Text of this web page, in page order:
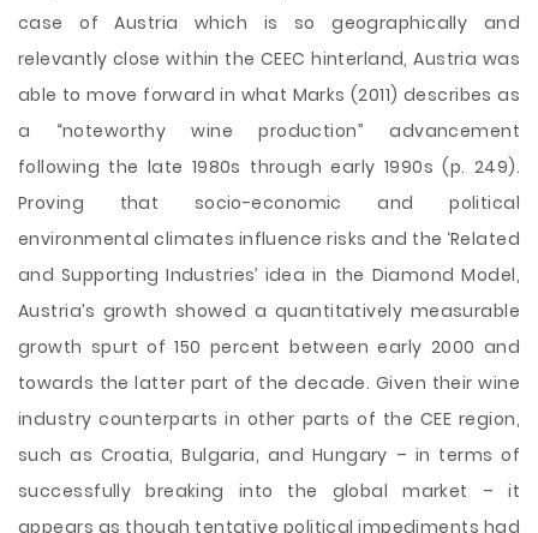
case of Austria which is so geographically and
relevantly close within the CEEC hinterland, Austria was
able to move forward in what Marks (2011) describes as
a “noteworthy wine production” advancement
following the late 1980s through early 1990s (p. 249).
Proving that socio-economic and political
environmental climates influence risks and the ‘Related
and Supporting Industries’ idea in the Diamond Model,
Austria’s growth showed a quantitatively measurable
growth spurt of 150 percent between early 2000 and
towards the latter part of the decade. Given their wine
industry counterparts in other parts of the CEE region,
such as Croatia, Bulgaria, and Hungary – in terms of
successfully breaking into the global market – it
appears as though tentative political impediments had